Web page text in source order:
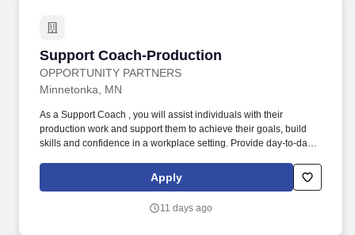
Support Coach-Production
OPPORTUNITY PARTNERS
Support Coach-Production
Minnetonka, MN
As a Support Coach , you will assist individuals with their
production work and support them to achieve their goals, build
skills and confidence in a workplace setting. Provide day-to-day
including gathering materials and offering clear, hands-on
Apply
11 days ago